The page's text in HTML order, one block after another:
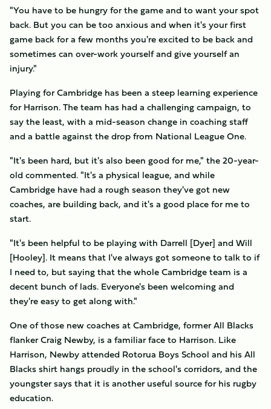
"You have to be hungry for the game and to want your spot
back. But you can be too anxious and when it's your first
game back for a few months you're excited to be back and
sometimes can over-work yourself and give yourself an
injury."
Playing for Cambridge has been a steep learning experience
for Harrison. The team has had a challenging campaign, to
say the least, with a mid-season change in coaching staff
and a battle against the drop from National League One.
"It's been hard, but it's also been good for me," the 20-year-
old commented. "It's a physical league, and while
Cambridge have had a rough season they've got new
coaches, are building back, and it's a good place for me to
start.
"It's been helpful to be playing with Darrell [Dyer] and Will
[Hooley]. It means that I've always got someone to talk to if
I need to, but saying that the whole Cambridge team is a
decent bunch of lads. Everyone's been welcoming and
they're easy to get along with."
One of those new coaches at Cambridge, former All Blacks
flanker Craig Newby, is a familiar face to Harrison. Like
Harrison, Newby attended Rotorua Boys School and his All
Blacks shirt hangs proudly in the school's corridors, and the
youngster says that it is another useful source for his rugby
education.